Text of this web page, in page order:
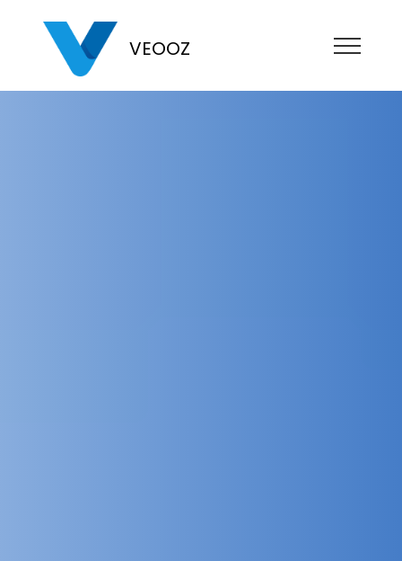
VEOOZ